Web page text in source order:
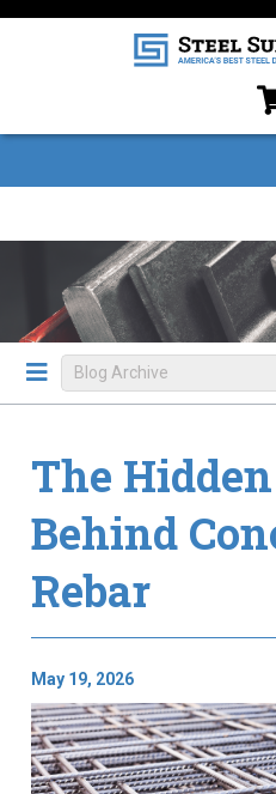
The
Behind
Rebar
May 19, 2026